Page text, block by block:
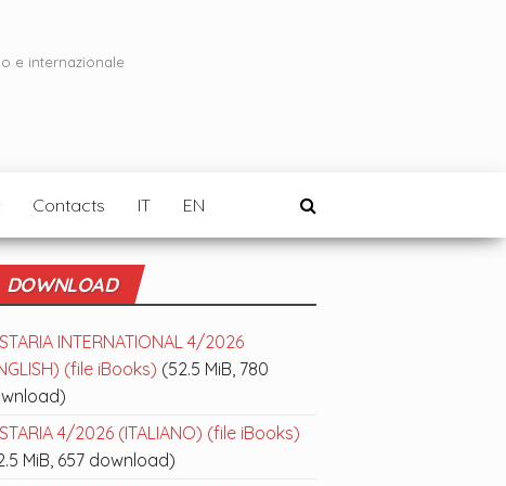
e internazionale
Contacts IT EN
DOWNLOAD
INTERNATIONAL 4/2026
(file iBooks) (52.5 MiB, 780
4/2026 (ITALIANO) (file iBooks)
MiB, 657 download)